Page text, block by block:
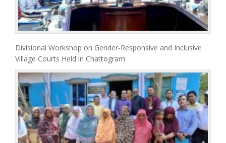
Divisional Workshop on Gender-Responsive and Inclusive
Village Courts Held in Chattogram